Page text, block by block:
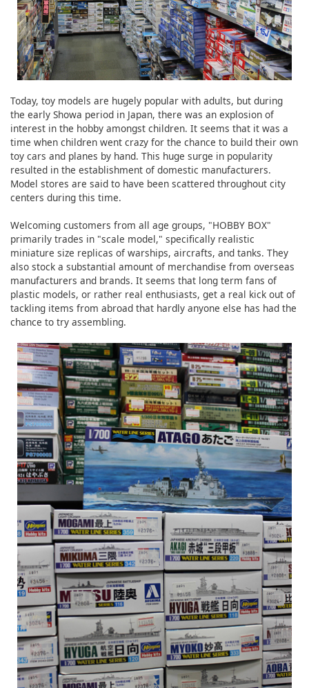
Today, toy models are hugely popular with adults, but during
the early Showa period in Japan, there was an explosion of
interest in the hobby amongst children. It seems that it was a
time when children went crazy for the chance to build their own
toy cars and planes by hand. This huge surge in popularity
resulted in the establishment of domestic manufacturers.
Model stores are said to have been scattered throughout city
centers during this time.
Welcoming customers from all age groups, "HOBBY BOX"
primarily trades in "scale model," specifically realistic
miniature size replicas of warships, aircrafts, and tanks. They
also stock a substantial amount of merchandise from overseas
manufacturers and brands. It seems that long term fans of
plastic models, or rather real enthusiasts, get a real kick out of
tackling items from abroad that hardly anyone else has had the
chance to try assembling.